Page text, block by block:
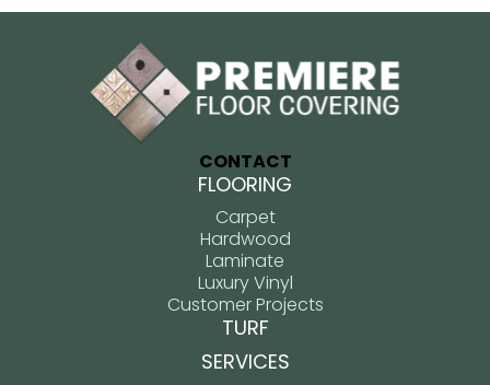
CONTACT
FLOORING
Carpet
Hardwood
Laminate
Luxury Vinyl
Customer Projects
TURF
SERVICES